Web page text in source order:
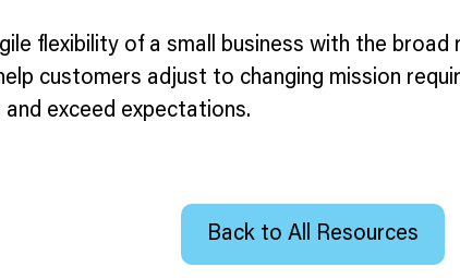
flexibility of a small business with the
customers adjust to changing mission
exceed expectations.
Back to All Resources